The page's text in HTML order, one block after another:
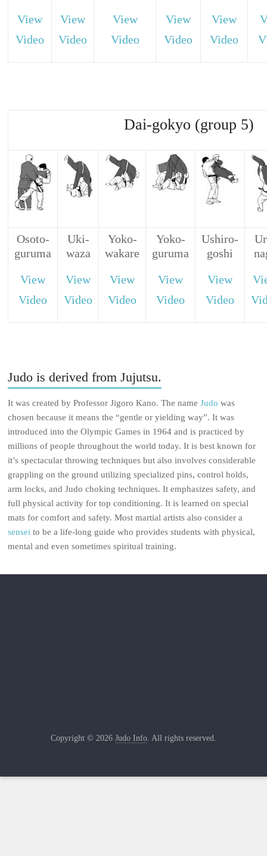
View
Video
View
Video
View
Video
View
Video
View
Video
Dai-gokyo (group 5)
Osoto-
guruma
View
Video
Uki-
waza
View
Video
Yoko-
wakare
View
Video
Yoko-
guruma
View
Video
Ushiro-
goshi
View
Video
Judo is derived from Jujutsu.
It was created by Professor Jigoro Kano. The nameJudo was
chosen because it means the “gentle or yielding way”. It was
introduced into the Olympic Games in 1964 and is practiced by
millions of people throughout the world today. It is best known for
it’s spectacular throwing techniques but also involves considerable
grappling on the ground utilizing specialized pins, control holds,
arm locks, and Judo choking techniques. It emphasizes safety, and
full physical activity for top conditioning. It is learned on special
mats for comfort and safety. Most martial artists also consider a
sensei to be a life-long guide who provides students with physical,
mental and even sometimes spiritual training.
Copyright © 2026 Judo Info. All rights reserved.